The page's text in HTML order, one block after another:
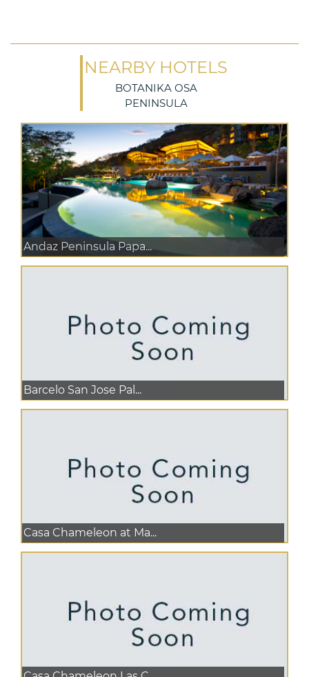
NEARBY HOTELS
BOTANIKA OSA
PENINSULA
Andaz Peninsula Papa...
Barcelo San Jose Pal...
Casa Chameleon at Ma...